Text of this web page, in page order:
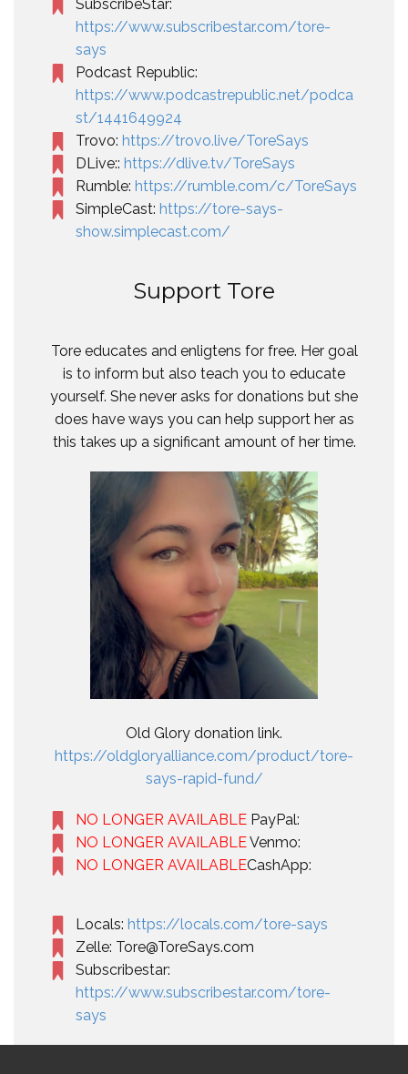
SubscribeStar:
https://www.subscribestar.com/tore-
says
Podcast Republic:
https://www.podcastrepublic.net/podca
st/1441649924
Trovo: https://trovo.live/ToreSays
DLive:: https://dlive.tv/ToreSays
Rumble: https://rumble.com/c/ToreSays
SimpleCast: https://tore-says-
show.simplecast.com/
Support Tore
Tore educates and enligtens for free. Her goal
is to inform but also teach you to educate
yourself. She never asks for donations but she
does have ways you can help support her as
this takes up a significant amount of her time.
Old Glory donation link.
https://oldgloryalliance.com/product/tore-
says-rapid-fund/
NO LONGER AVAILABLEPayPal:
NO LONGER AVAILABLEVenmo:
NO LONGER AVAILABLECashApp:
Locals: https://locals.com/tore-says
Zelle: Tore@ToreSays.com
Subscribestar:
https://www.subscribestar.com/tore-
says